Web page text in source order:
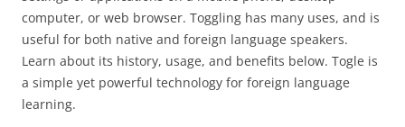
computer, or web browser. Toggling has many uses, and is
useful for both native and foreign language speakers.
Learn about its history, usage, and benefits below. Togle is
a simple yet powerful technology for foreign language
learning.